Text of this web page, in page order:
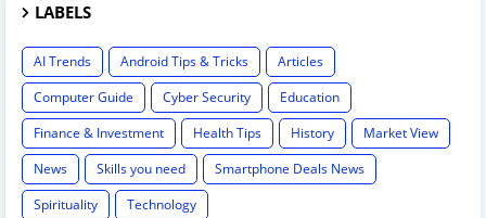
LABELS
AI Trends Android Tips & Tricks
Articles
Computer Guide
Cyber Security
Education
Finance & Investment
Health Tips History
Market View
News
Skills you need
Smartphone Deals News
Spirituality
Technology